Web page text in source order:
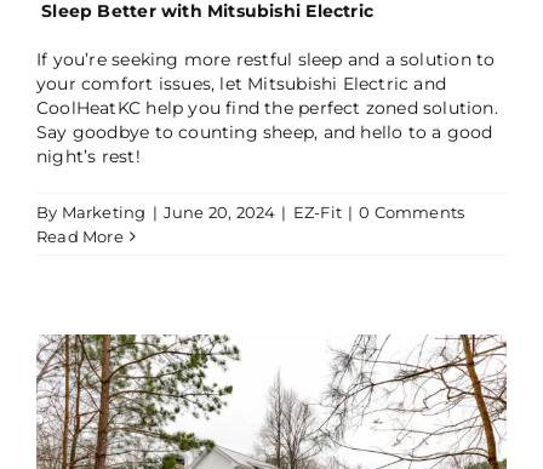
Sleep Better with Mitsubishi Electric
If you’re seeking more restful sleep and a solution to
your comfort issues, let Mitsubishi Electric and
CoolHeatKC help you find the perfect zoned solution.
Say goodbye to counting sheep, and hello to a good
night’s rest!
By Marketing | June 20, 2024 | EZ-Fit | 0 Comments
Read More